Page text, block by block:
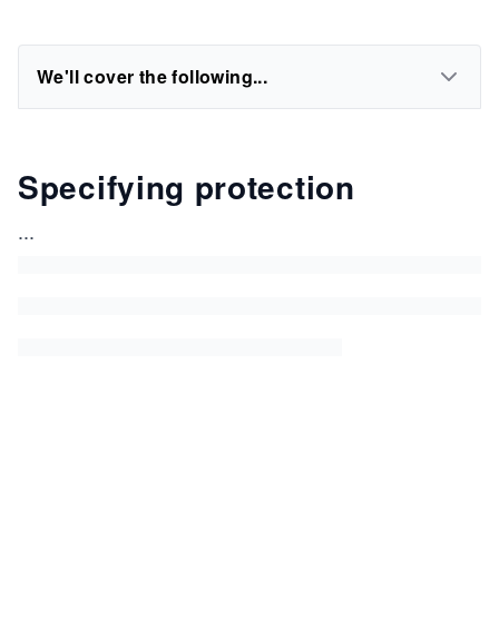
We'll cover the following...
Specifying protection
...